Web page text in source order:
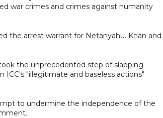
war crimes and crimes against humanity
the arrest warrant for Netanyahu. Khan and
the unprecedented step of slapping
ICC's "illegitimate and baseless actions"
to undermine the independence of the